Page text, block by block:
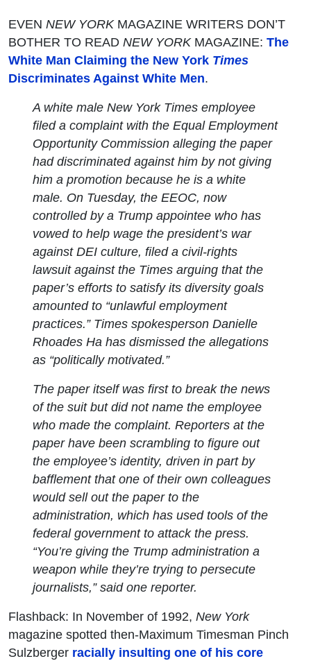
EVEN NEW YORKMAGAZINE WRITERS DON’T
BOTHER TO READ NEW YORKMAGAZINE: The
White Man Claiming the New York Times
Discriminates Against White Men.
A white male New YorkTimesemployee
filed a complaint with the Equal Employment
Opportunity Commission alleging the paper
had discriminated against him by not giving
him a promotion because he is a white
male. On Tuesday, the EEOC, now
controlled by a Trump appointee who has
vowed to help wage the president’s war
against DEI culture, filed a civil-rights
lawsuit against the Times arguing that the
paper’s efforts to satisfy its diversity goals
amounted to “unlawful employment
practices.” Times spokesperson Danielle
Rhoades Ha has dismissed the allegations
as “politically motivated.”
The paper itself was first to break the news
of the suit but did not name the employee
who made the complaint. Reporters at the
paper have been scrambling to figure out
the employee’s identity, driven in part by
bafflement that one of their own colleagues
would sell out the paper to the
administration, which has used tools of the
federal government to attack the press.
“You’re giving the Trump administration a
weapon while they’re trying to persecute
journalists,” said one reporter.
Flashback: In November of 1992, New York
magazine spotted then-Maximum Timesman Pinch
Sulzberger racially insulting one of his core